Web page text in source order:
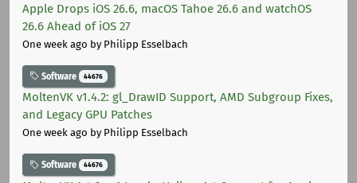
Apple Drops iOS 26.6, macOS Tahoe 26.6 and watchOS
26.6 Ahead of iOS 27
One week ago by Philipp Esselbach
Software 44676
MoltenVK v1.4.2: gl_DrawID Support, AMD Subgroup Fixes,
and Legacy GPU Patches
One week ago by Philipp Esselbach
Software 44676